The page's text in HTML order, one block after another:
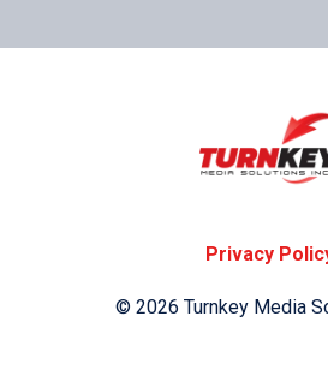
Privacy
© 2026 Turnkey Media